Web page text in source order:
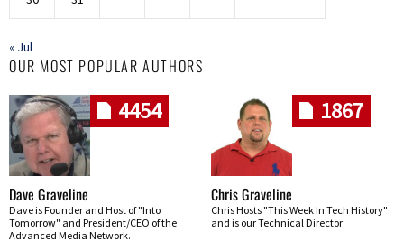
« Jul
OUR MOST POPULAR AUTHORS
4454
Dave Graveline
Dave is Founder and Host of "Into
Tomorrow" and President/CEO of the
Advanced Media Network.
1867
Chris Graveline
Chris Hosts "This Week In Tech History"
and is our Technical Director